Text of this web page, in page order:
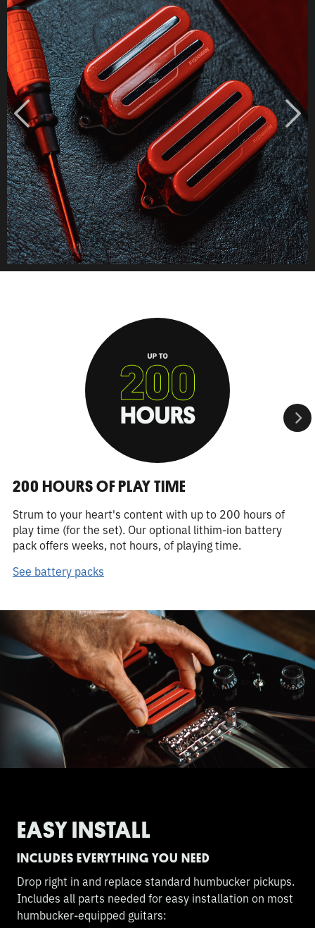
200 HOURS OF PLAY TIME
Strum to your heart's content with up to 200 hours of
play time (for the set). Our optional lithim-ion battery
pack offers weeks, not hours, of playing time.
See battery packs
EASY INSTALL
INCLUDES EVERYTHING YOU NEED
Drop right in and replace standard humbucker pickups.
Includes all parts needed for easy installation on most
humbucker-equipped guitars: